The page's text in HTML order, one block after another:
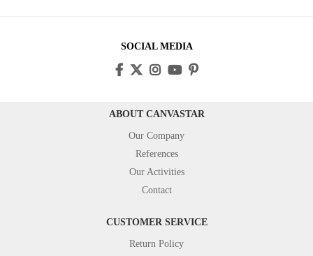
SOCIAL MEDIA
ABOUT CANVASTAR
Our Company
References
Our Activities
Contact
CUSTOMER SERVICE
Return Policy